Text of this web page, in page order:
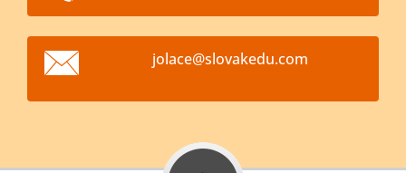
jolace@slovakedu.com